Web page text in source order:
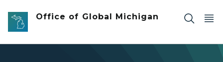
Skip to main content
Office of Global Michigan